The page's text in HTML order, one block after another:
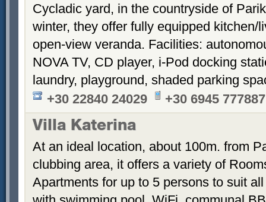
Cycladic yard, in the countryside of
winter, they offer fully equipped kitchen/
open-view veranda. Facilities:
NOVA TV, CD player, i-Pod docking
laundry, playground, shaded parking
+30 22840 24029
+30 6945 777887
Villa Katerina
At an ideal location, about 100m. from
clubbing area, it offers a variety of
Apartments for up to 5 persons to suit